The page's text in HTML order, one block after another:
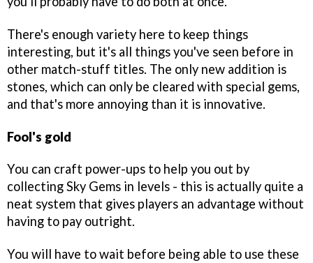
There's enough variety here to keep things
interesting, but it's all things you've seen before in
other match-stuff titles. The only new addition is
stones, which can only be cleared with special gems,
and that's more annoying than it is innovative.
Fool's gold
You can craft power-ups to help you out by
collecting Sky Gems in levels - this is actually quite a
neat system that gives players an advantage without
having to pay outright.
You will have to wait before being able to use these